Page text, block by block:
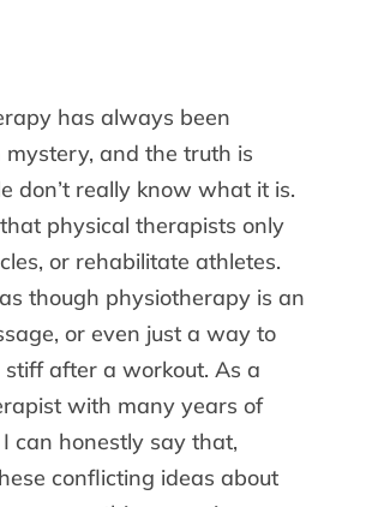
has always been
mystery, and the truth is
don’t really know what it is.
physical therapists only
or rehabilitate athletes.
though physiotherapy is an
or even just a way to
after a workout. As a
with many years of
can honestly say that,
conflicting ideas about